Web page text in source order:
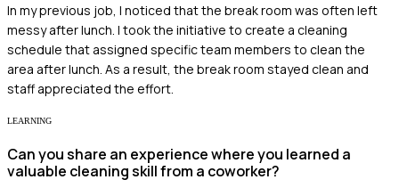
In my previous job, I noticed that the break room was often left
messy after lunch. I took the initiative to create a cleaning
schedule that assigned specific team members to clean the
area after lunch. As a result, the break room stayed clean and
staff appreciated the effort.
LEARNING
Can you share an experience where you learned a
valuable cleaning skill from a coworker?